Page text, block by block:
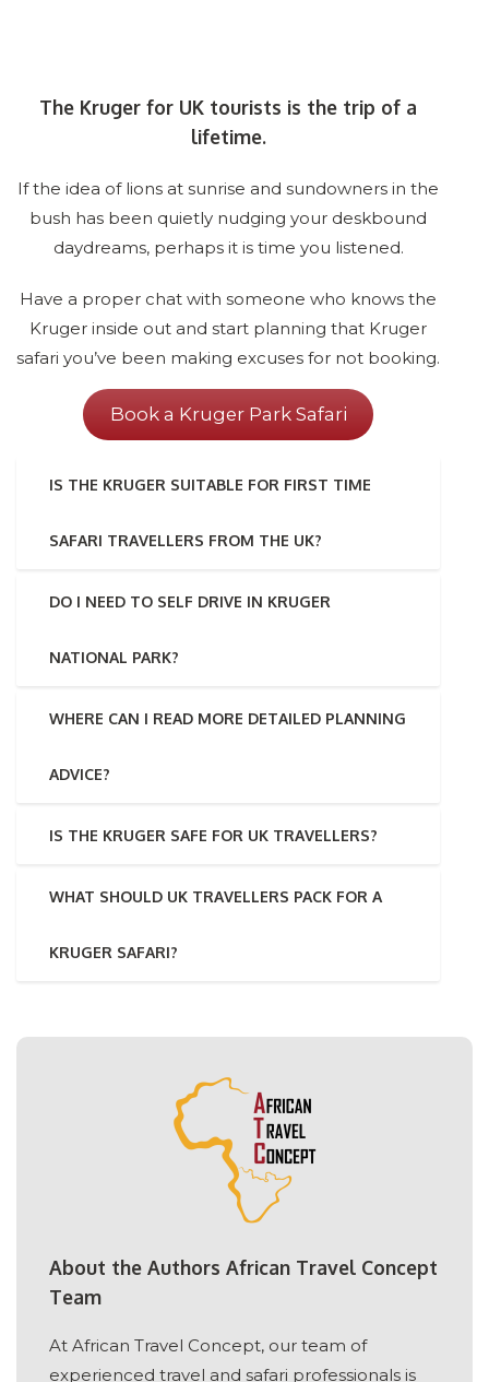
The Kruger for UK tourists is the trip of a
lifetime.
If the idea of lions at sunrise and sundowners in the
bush has been quietly nudging your deskbound
daydreams, perhaps it is time you listened.
Have a proper chat with someone who knows the
Kruger inside out and start planning that Kruger
safari you’ve been making excuses for not booking.
Book a Kruger Park Safari
IS THE KRUGER SUITABLE FOR FIRST TIME
SAFARI TRAVELLERS FROM THE UK?
DO I NEED TO SELF DRIVE IN KRUGER
NATIONAL PARK?
WHERE CAN I READ MORE DETAILED PLANNING
ADVICE?
IS THE KRUGER SAFE FOR UK TRAVELLERS?
WHAT SHOULD UK TRAVELLERS PACK FOR A
KRUGER SAFARI?
About the Authors African Travel Concept
Team
At African Travel Concept, our team of
experienced travel and safari professionals is